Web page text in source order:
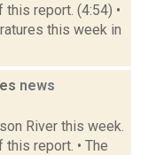
report. (4:54) •
this week in
news
River this week.
report. • The